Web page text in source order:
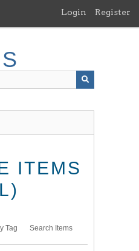
Login Register
ITEMS
Tag Search Items